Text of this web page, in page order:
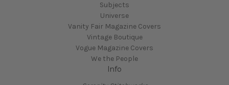
Subjects
Universe
Vanity Fair Magazine Covers
Vintage Boutique
Vogue Magazine Covers
We the People
Info